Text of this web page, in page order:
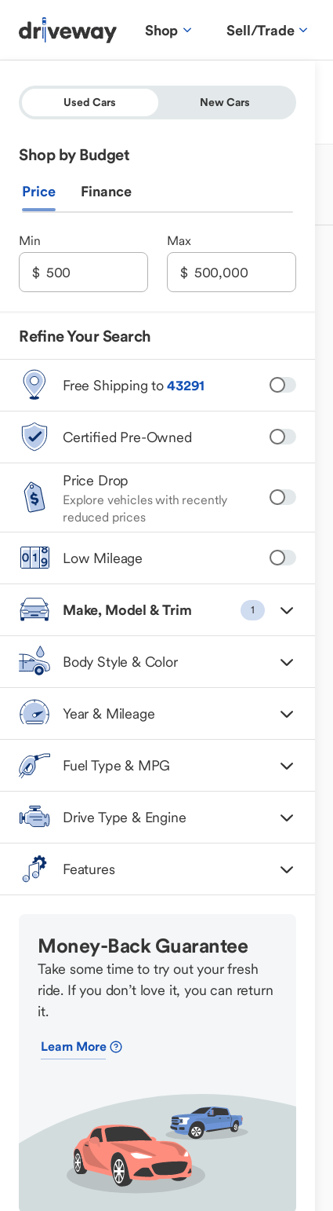
Shop Sell/Trade
Used Cars New Cars
Shop by Budget
Price Finance
Min Max
Refine Your Search
Free Shipping to43291
Certified Pre-Owned
Price Drop
Explore vehicles with recently
reduced prices
Low Mileage
Make, Model & Trim 1
Body Style & Color
Year & Mileage
Fuel Type & MPG
Drive Type & Engine
Features
Money-Back Guarantee
Take some time to try out your fresh
ride. If you don’t love it, you can return
it.
Learn More